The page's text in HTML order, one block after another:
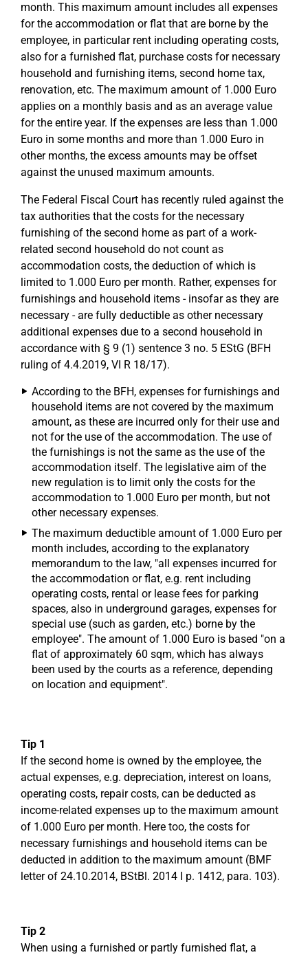
month. This maximum amount includes all expenses
for the accommodation or flat that are borne by the
employee, in particular rent including operating costs,
also for a furnished flat, purchase costs for necessary
household and furnishing items, second home tax,
renovation, etc. The maximum amount of 1.000 Euro
applies on a monthly basis and as an average value
for the entire year. If the expenses are less than 1.000
Euro in some months and more than 1.000 Euro in
other months, the excess amounts may be offset
against the unused maximum amounts.
The Federal Fiscal Court has recently ruled against the
tax authorities that the costs for the necessary
furnishing of the second home as part of a work-
related second household do not count as
accommodation costs, the deduction of which is
limited to 1.000 Euro per month. Rather, expenses for
furnishings and household items - insofar as they are
necessary - are fully deductible as other necessary
additional expenses due to a second household in
accordance with § 9 (1) sentence 3 no. 5 EStG (BFH
ruling of 4.4.2019, VI R 18/17).
According to the BFH, expenses for furnishings and
household items are not covered by the maximum
amount, as these are incurred only for their use and
not for the use of the accommodation. The use of
the furnishings is not the same as the use of the
accommodation itself. The legislative aim of the
new regulation is to limit only the costs for the
accommodation to 1.000 Euro per month, but not
other necessary expenses.
The maximum deductible amount of 1.000 Euro per
month includes, according to the explanatory
memorandum to the law, "all expenses incurred for
the accommodation or flat, e.g. rent including
operating costs, rental or lease fees for parking
spaces, also in underground garages, expenses for
special use (such as garden, etc.) borne by the
employee". The amount of 1.000 Euro is based "on a
flat of approximately 60 sqm, which has always
been used by the courts as a reference, depending
on location and equipment".
Tip 1
If the second home is owned by the employee, the
actual expenses, e.g. depreciation, interest on loans,
operating costs, repair costs, can be deducted as
income-related expenses up to the maximum amount
of 1.000 Euro per month. Here too, the costs for
necessary furnishings and household items can be
deducted in addition to the maximum amount (BMF
letter of 24.10.2014, BStBl. 2014 I p. 1412, para. 103).
Tip 2
When using a furnished or partly furnished flat, a